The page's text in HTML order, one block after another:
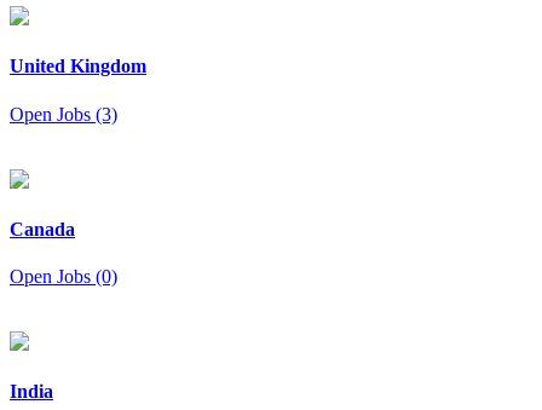
United Kingdom
Open Jobs (3)
Canada
Open Jobs (0)
India